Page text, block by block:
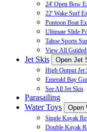
24' Open Bow
22' Wake Surf
Pontoon Boat
Ultimate Slide
Tahoe Sports
View All
Jet Skis Open Jet
High Output Jet
Emerald Bay
See All Jet Skis
Parasailing
Water Toys
Open
Single Kayak
Double Kayak